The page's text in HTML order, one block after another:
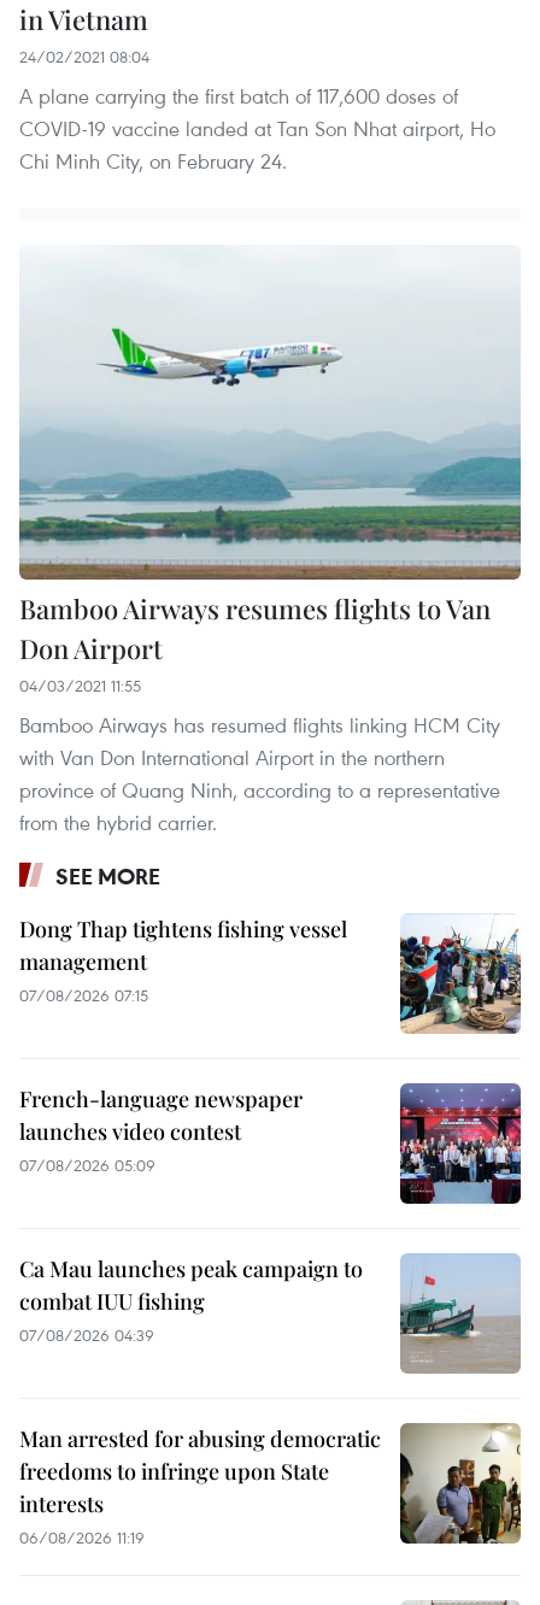
in Vietnam
24/02/2021 08:04
A plane carrying the first batch of 117,600 doses of
COVID-19 vaccine landed at Tan Son Nhat airport, Ho
Chi Minh City, on February 24.
Bamboo Airways resumes flights to Van
Don Airport
04/03/2021 11:55
Bamboo Airways has resumed flights linking HCM City
with Van Don International Airport in the northern
province of Quang Ninh, according to a representative
from the hybrid carrier.
SEE MORE
Dong Thap tightens fishing vessel
management
07/08/2026 07:15
French-language newspaper
launches video contest
07/08/2026 05:09
Ca Mau launches peak campaign to
combat IUU fishing
07/08/2026 04:39
Man arrested for abusing democratic
freedoms to infringe upon State
interests
06/08/2026 11:19